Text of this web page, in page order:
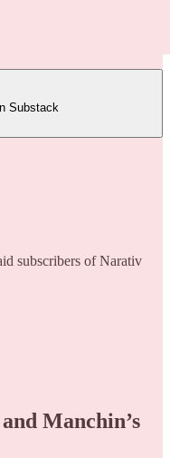
Substack
subscribers of Narativ
Manchin’s